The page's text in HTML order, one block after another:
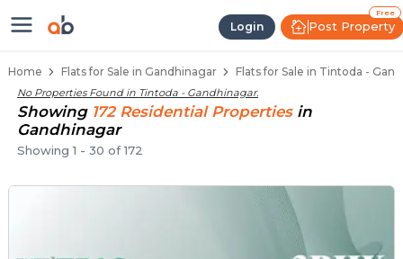
Login
Free
Post Property
Flats / Apartments for Sale in
Home Flats for Sale in Gandhinagar Flats for Sale in Tintoda -
No Properties Found in Tintoda - Gandhinagar.
Showing 172 ResidentialProperties in
Gandhinagar
Showing1 - 30 of172
Ready to Move Flats in Tintoda
Under Construction Flats in Tintoda
Flats for Sale Near Tintoda
Luxury Flats in Tintoda